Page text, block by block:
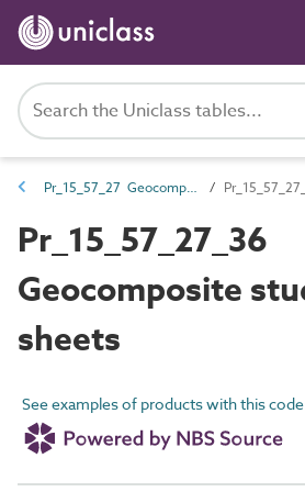
Pr_15_57_27 Geocomposites
Pr_15_57_27_36
Geocomposite
sheets
See examples of products with this code